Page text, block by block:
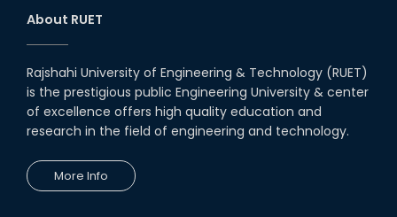
About RUET
Rajshahi University of Engineering & Technology (RUET)
is the prestigious public Engineering University & center
of excellence offers high quality education and
research in the field of engineering and technology.
More Info